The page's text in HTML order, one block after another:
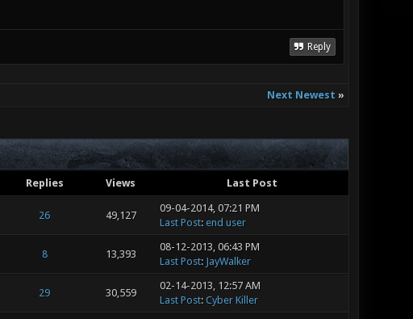
Reply
Next Newest »
Replies Views Last Post
26 49,127
09-04-2014, 07:21 PM
Last Post: end user
8 13,393
08-12-2013, 06:43 PM
Last Post: JayWalker
29 30,559
02-14-2013, 12:57 AM
Last Post: Cyber Killer